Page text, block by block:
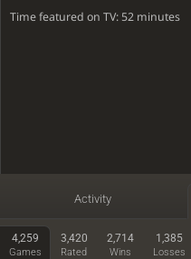
Time featured on TV: 52 minutes
Activity
4,259
Games
3,420
Rated
2,714
Wins
1,385
Losses